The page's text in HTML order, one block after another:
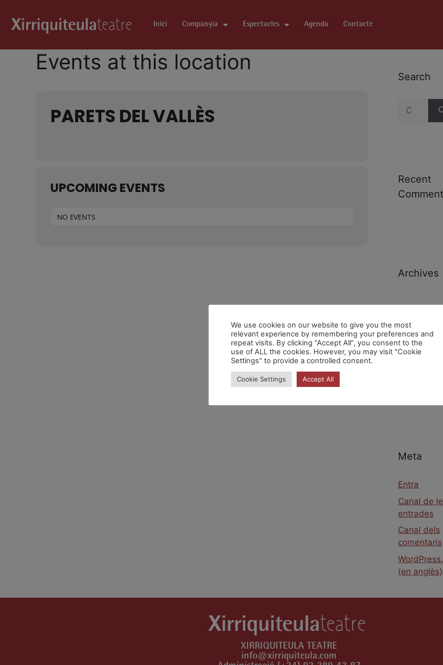
Inici Companyia Espectacles Agenda Contacte
Events at this location
PARETS DEL VALLÈS
UPCOMING EVENTS
NO EVENTS
Search
Recent
Archives
Meta
Entra
Canal de
entrades
Canal dels
comentaris
(en anglès)
XIRRIQUITEULA TEATRE
info@xirriquiteula.com
We use cookies on our website to give you the most
relevant experience by remembering your preferences and
repeat visits. By clicking “Accept All”, you consent to the
use of ALL the cookies. However, you may visit "Cookie
Settings" to provide a controlled consent.
Cookie Settings Accept All